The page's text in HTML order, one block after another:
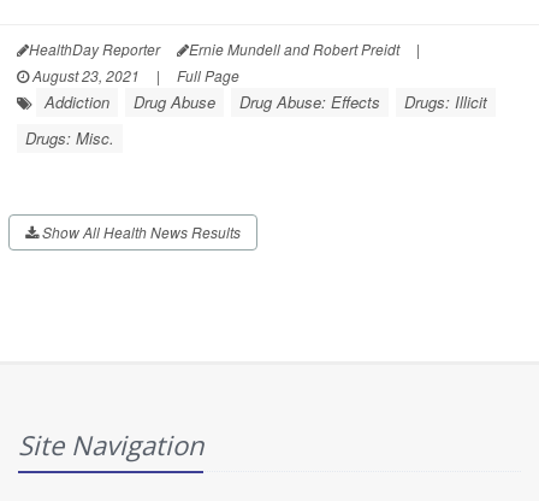
HealthDay Reporter Ernie Mundell and Robert Preidt
|
August 23, 2021
| Full Page
Addiction Drug Abuse Drug Abuse: Effects
Drugs: Illicit
Drugs: Misc.
Show All Health News Results
Site Navigation